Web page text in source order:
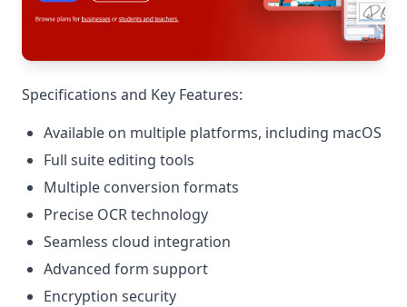
Specifications and Key Features:
Available on multiple platforms, including macOS
Full suite editing tools
Multiple conversion formats
Precise OCR technology
Seamless cloud integration
Advanced form support
Encryption security